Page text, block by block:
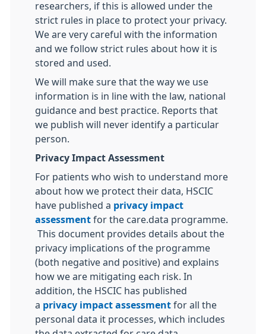
researchers, if this is allowed under the
strict rules in place to protect your privacy.
We are very careful with the information
and we follow strict rules about how it is
stored and used.
We will make sure that the way we use
information is in line with the law, national
guidance and best practice. Reports that
we publish will never identify a particular
person.
Privacy Impact Assessment
For patients who wish to understand more
about how we protect their data, HSCIC
have published a privacy impact
assessment for the care.data programme.
This document provides details about the
privacy implications of the programme
(both negative and positive) and explains
how we are mitigating each risk. In
addition, the HSCIC has published
a privacy impact assessment for all the
personal data it processes, which includes